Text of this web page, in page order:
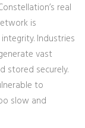
real
is
Industries
vast
stored securely.
to
slow and